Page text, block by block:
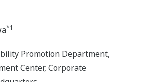
*1
Promotion Department,
Center, Corporate